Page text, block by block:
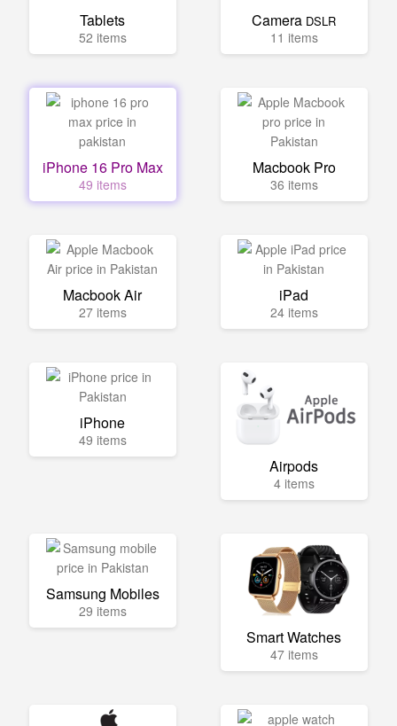
Tablets
52 items
Camera DSLR
11 items
iPhone 16 Pro Max
49 items
Macbook Pro
36 items
Macbook Air
27 items
iPad
24 items
iPhone
49 items
Airpods
4 items
Samsung Mobiles
29 items
Smart Watches
47 items